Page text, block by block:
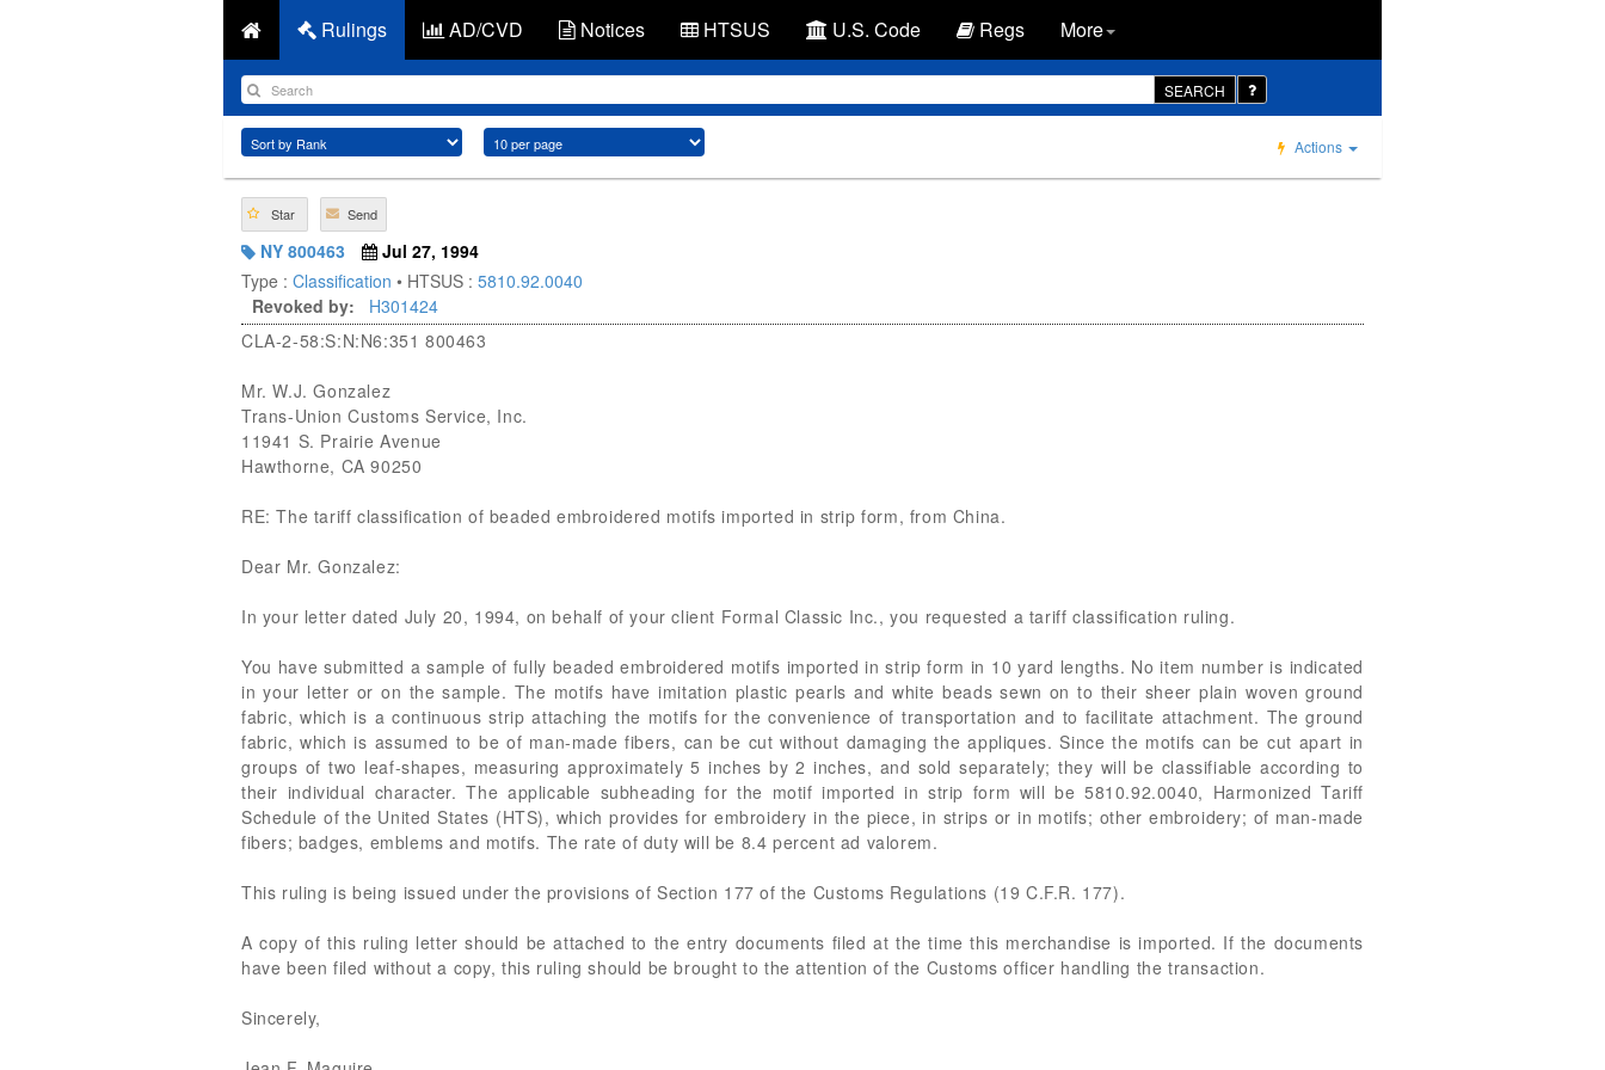
Rulings AD/CVD Notices HTSUS U.S. Code Regs More
SEARCH
Actions
Star Send
NY 800463
Jul 27, 1994
Type : Classification • HTSUS : 5810.92.0040
Revoked by:
H301424
CLA-2-58:S:N:N6:351 800463
Mr. W.J. Gonzalez
Trans-Union Customs Service, Inc.
11941 S. Prairie Avenue
Hawthorne, CA 90250
RE: The tariff classification of beaded embroidered motifs imported in strip form, from China.
Dear Mr. Gonzalez:
In your letter dated July 20, 1994, on behalf of your client Formal Classic Inc., you requested a tariff classification ruling.
You have submitted a sample of fully beaded embroidered motifs imported in strip form in 10 yard lengths. No item number is indicated
in your letter or on the sample. The motifs have imitation plastic pearls and white beads sewn on to their sheer plain woven ground
fabric, which is a continuous strip attaching the motifs for the convenience of transportation and to facilitate attachment. The ground
fabric, which is assumed to be of man-made fibers, can be cut without damaging the appliques. Since the motifs can be cut apart in
groups of two leaf-shapes, measuring approximately 5 inches by 2 inches, and sold separately; they will be classifiable according to
their individual character. The applicable subheading for the motif imported in strip form will be 5810.92.0040, Harmonized Tariff
Schedule of the United States (HTS), which provides for embroidery in the piece, in strips or in motifs; other embroidery; of man-made
fibers; badges, emblems and motifs. The rate of duty will be 8.4 percent ad valorem.
This ruling is being issued under the provisions of Section 177 of the Customs Regulations (19 C.F.R. 177).
A copy of this ruling letter should be attached to the entry documents filed at the time this merchandise is imported. If the documents
have been filed without a copy, this ruling should be brought to the attention of the Customs officer handling the transaction.
Sincerely,